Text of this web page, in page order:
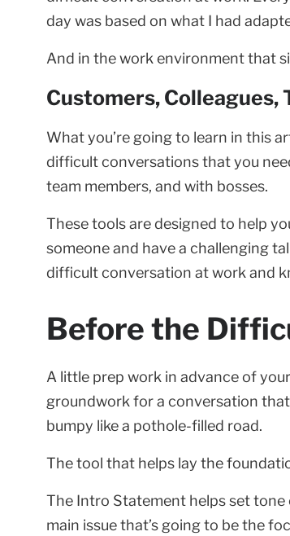
day was based on what I had
And in the work environment that
Customers, Colleagues,
What you’re going to learn in this
difficult conversations that you
team members, and with bosses.
These tools are designed to help
someone and have a challenging
difficult conversation at work and
Before the
A little prep work in advance of
groundwork for a conversation
bumpy like a pothole-filled road.
The tool that helps lay the
The Intro Statement helps set
main issue that’s going to be the